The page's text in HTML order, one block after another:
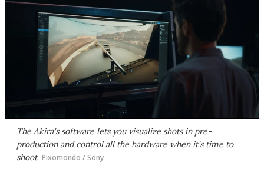
The Akira's software lets you visualize shots in pre-
production and control all the hardware when it's time to
shoot Pixomondo / Sony